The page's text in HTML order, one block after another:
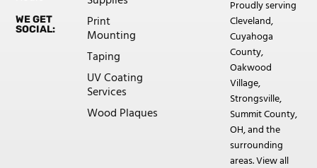
Proudly serving
Cleveland,
Cuyahoga
County,
Oakwood
Village,
Strongsville,
Summit County,
OH, and the
surrounding
areas. View all
Print
Mounting
Taping
UV Coating
Services
Wood Plaques
WE GET
SOCIAL: